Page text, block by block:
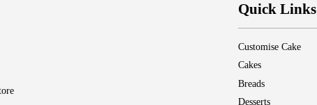
Quick Links
Customise Cake
Cakes
Breads
Desserts